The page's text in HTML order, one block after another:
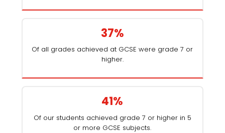
37%
Of all grades achieved at GCSE were grade 7 or
higher.
41%
Of our students achieved grade 7 or higher in 5
or more GCSE subjects.